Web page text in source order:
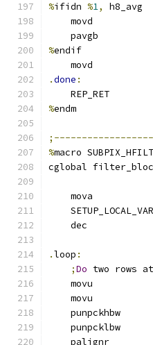
%ifidn %1,
h8_avg
movd
pavgb
%endif
    movd
.done :
    REP_RET
%endm
%macro
cglobal
mova
dec
.loop :
;Do two rows
movu
movu
punpckhbw
punpcklbw
palignr